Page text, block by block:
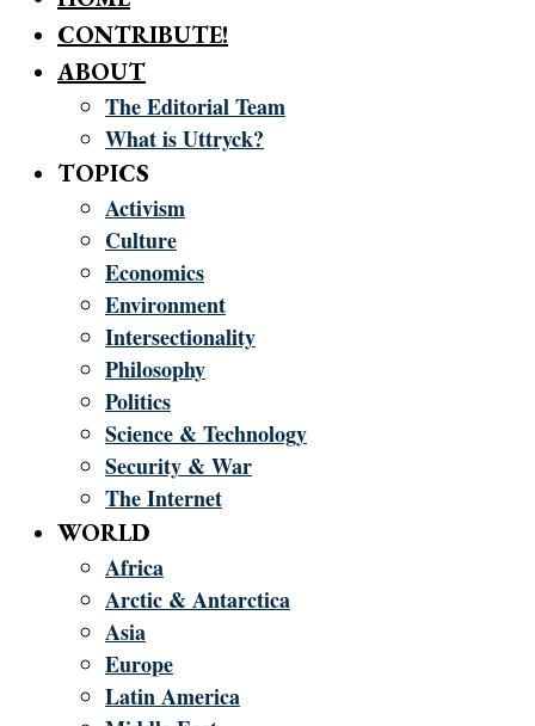
CONTRIBUTE!
ABOUT
The Editorial Team
What is Uttryck?
TOPICS
Activism
Culture
Economics
Environment
Intersectionality
Philosophy
Politics
Science & Technology
Security & War
The Internet
WORLD
Africa
Arctic & Antarctica
Asia
Europe
Latin America